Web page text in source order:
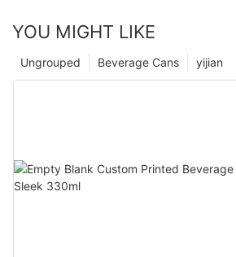
YOU MIGHT LIKE
yijian
Beverage Cans
Ungrouped